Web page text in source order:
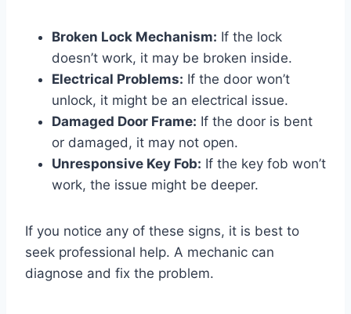
Broken Lock Mechanism: If the lock
doesn’t work, it may be broken inside.
Electrical Problems: If the door won’t
unlock, it might be an electrical issue.
Damaged Door Frame: If the door is bent
or damaged, it may not open.
Unresponsive Key Fob: If the key fob won’t
work, the issue might be deeper.
If you notice any of these signs, it is best to
seek professional help. A mechanic can
diagnose and fix the problem.